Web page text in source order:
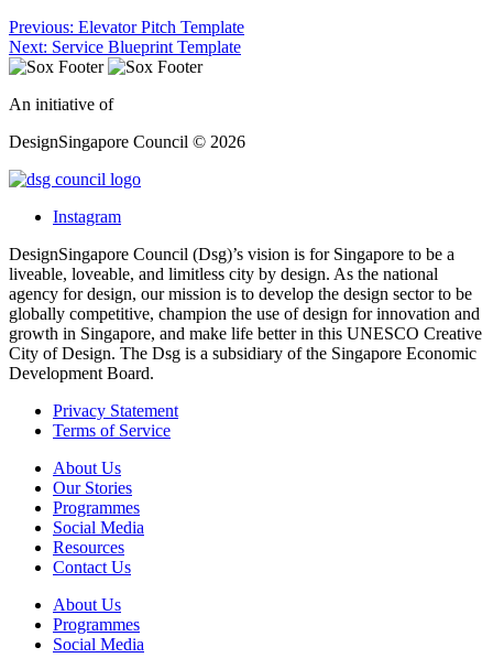
Post
navigation
Previous: Elevator Pitch Template
Next: Service Blueprint Template
An initiative of
DesignSingapore Council © 2026
Instagram
DesignSingapore Council (Dsg)’s vision is for Singapore to be a
liveable, loveable, and limitless city by design. As the national
agency for design, our mission is to develop the design sector to be
globally competitive, champion the use of design for innovation and
growth in Singapore, and make life better in this UNESCO Creative
City of Design. The Dsg is a subsidiary of the Singapore Economic
Development Board.
Privacy Statement
Terms of Service
About Us
Our Stories
Programmes
Social Media
Resources
Contact Us
About Us
Programmes
Social Media